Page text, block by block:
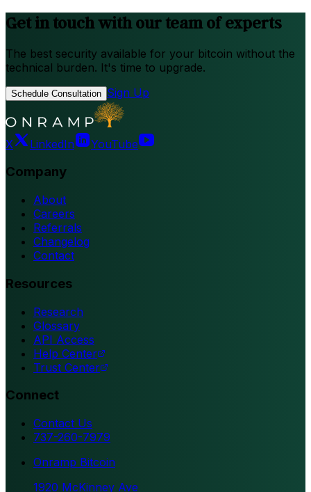
Get in touch with our team of experts
The best security available for your bitcoin without the
technical burden. It's time to upgrade.
Schedule Consultation Sign Up
X LinkedIn YouTube
Company
About
Careers
Referrals
Changelog
Contact
Resources
Research
Glossary
API Access
Help Center
Trust Center
Connect
Contact Us
737-260-7979
Onramp Bitcoin
1920 McKinney Ave